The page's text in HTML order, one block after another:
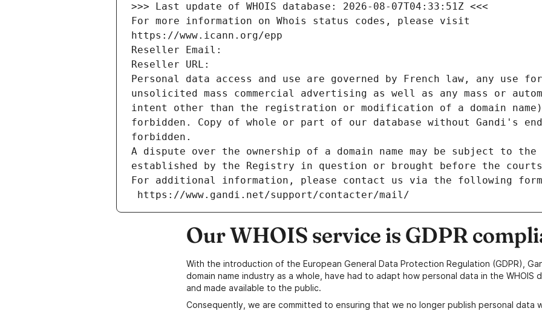
>>> Last update of WHOIS database: 2026-08-07T04:33:51Z <<<
For more information on Whois status codes, please visit
https://www.icann.org/epp
Reseller Email:
Reseller URL:
Personal data access and use are governed by French law, any use
unsolicited mass commercial advertising as well as any mass or
intent other than the registration or modification of a domain
forbidden. Copy of whole or part of our database without Gandi's
forbidden.
A dispute over the ownership of a domain name may be subject to
established by the Registry in question or brought before the
For additional information, please contact us via the following
https://www.gandi.net/support/contacter/mail/
Our WHOIS service is GDPR
With the introduction of the European General Data Protection Regulation (GDPR),
domain name industry as a whole, have had to adapt how personal data in the WHOIS
and made available to the public.
Consequently, we are committed to ensuring that we no longer publish personal data